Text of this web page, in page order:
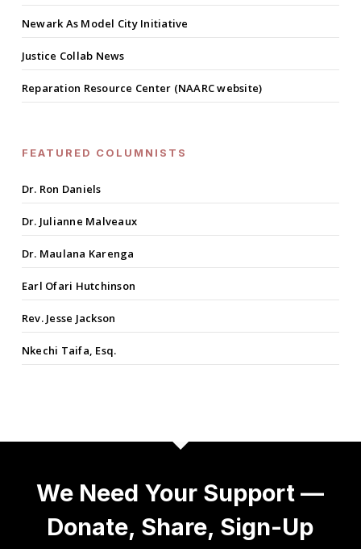
Newark As Model City Initiative
Justice Collab News
Reparation Resource Center (NAARC website)
FEATURED COLUMNISTS
Dr. Ron Daniels
Dr. Julianne Malveaux
Dr. Maulana Karenga
Earl Ofari Hutchinson
Rev. Jesse Jackson
Nkechi Taifa, Esq.
We Need Your Support —
Donate, Share, Sign-Up